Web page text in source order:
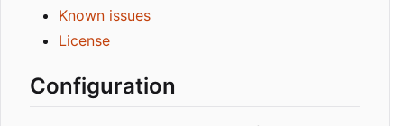
Known issues
License
Configuration